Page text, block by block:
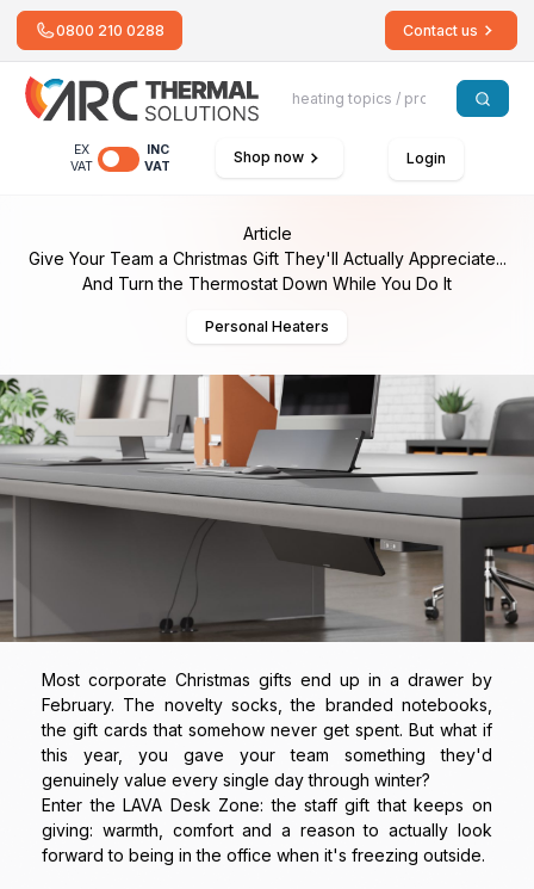
0800 210 0288 Contact us
EX
VAT
INC
VAT
Shop now Login
Article
Give Your Team a Christmas Gift They'll Actually Appreciate...
And Turn the Thermostat Down While You Do It
Personal Heaters
Most corporate Christmas gifts end up in a drawer by
February. The novelty socks, the branded notebooks,
the gift cards that somehow never get spent. But what if
this year, you gave your team something they'd
genuinely value every single day through winter?
Enter the LAVA Desk Zone: the staff gift that keeps on
giving: warmth, comfort and a reason to actually look
forward to being in the office when it's freezing outside.